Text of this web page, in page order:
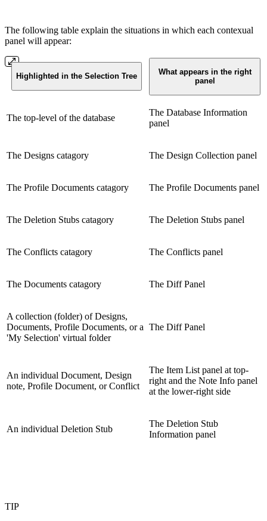
The following table explain the situations in which each contexual
panel will appear:
Highlighted in the Selection Tree
What appears in the right
panel
The top-level of the database
The Database Information
panel
The Designs catagory The Design Collection panel
The Profile Documents catagory The Profile Documents panel
The Deletion Stubs catagory The Deletion Stubs panel
The Conflicts catagory The Conflicts panel
The Documents catagory The Diff Panel
A collection (folder) of Designs,
Documents, Profile Documents, or a
'My Selection' virtual folder
The Diff Panel
An individual Document, Design
note, Profile Document, or Conflict
The Item List panel at top-
right and the Note Info panel
at the lower-right side
An individual Deletion Stub
The Deletion Stub
Information panel
TIP